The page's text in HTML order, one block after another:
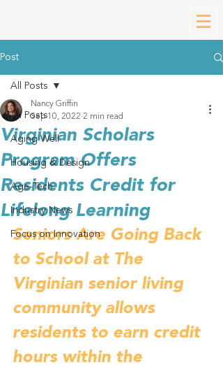
Post
All Posts
Aging Well
Housing & Design
Age-Tech
Industry News
Focus on Innovation
All Posts
Virginian Scholars
Program Offers
Residents Credit for
Lifelong Learning
Nancy Griffin
Sep 10, 2022 2 min read
Seniors Are Going Back
to School at The
Virginian senior living
community allows
residents to earn credit
hours within the